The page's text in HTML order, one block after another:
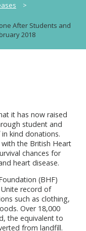
>
After Students and
2018
it has now raised
student and
kind donations.
the British Heart
chances for
heart disease.
(BHF)
record of
such as clothing,
Over 18,000
the equivalent to
from landfill.